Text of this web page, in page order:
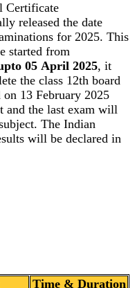
Certificate
released the date
for 2025. This
started from
05 April 2025, it
the class 12th board
13 February 2025
and the last exam will
The Indian
will be declared in
Time & Duration